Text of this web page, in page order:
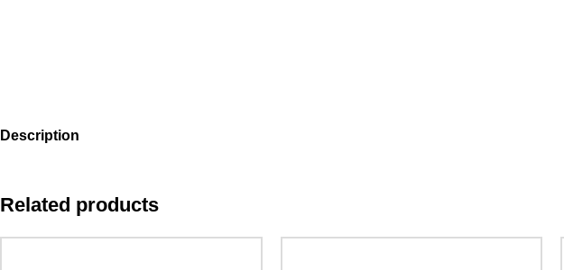
Description
Related products